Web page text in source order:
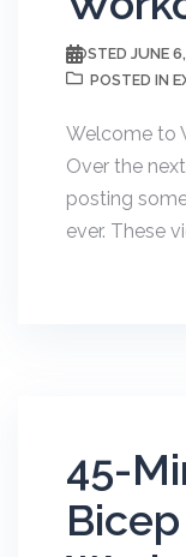
POSTED JUNE
POSTED IN
Welcome to
Over the
posting
ever. These
45-